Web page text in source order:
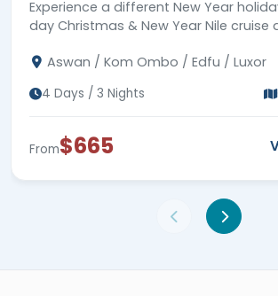
natural heritage of Egypt
desert and the sea. Through
one of our majesticEgypt
Christmas, our UAE clients
Complex
, Khan El Khalili
Church, Qaitbay Citadel, Luxor
theValley of the Kings,
Temple Complex
, Hatshepsut
Philae Temple, Abu Simbel
Experience a different New Year
day Christmas & New Year Nile cruise
Aswan / Kom Ombo / Edfu / Luxor
4 Days / 3 Nights
From$665